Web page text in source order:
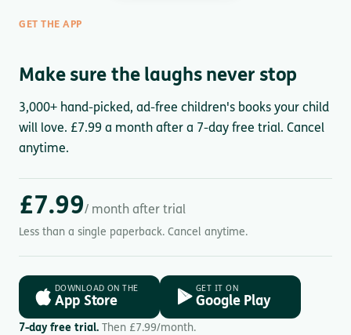
GET THE APP
Make sure the laughs never stop
3,000+ hand-picked, ad-free children's books your child
will love. £7.99 a month after a 7-day free trial. Cancel
anytime.
£7.99/ month after trial
Less than a single paperback. Cancel anytime.
DOWNLOAD ON THE
App Store
GET IT ON
Google Play
7-day free trial. Then £7.99/month.